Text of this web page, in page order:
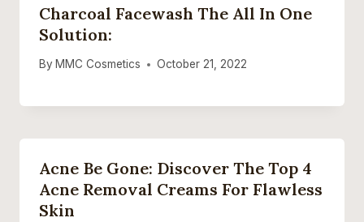
Charcoal Facewash The All In One
Solution:
By MMC Cosmetics October 21, 2022
Acne Be Gone: Discover The Top 4
Acne Removal Creams For Flawless
Skin